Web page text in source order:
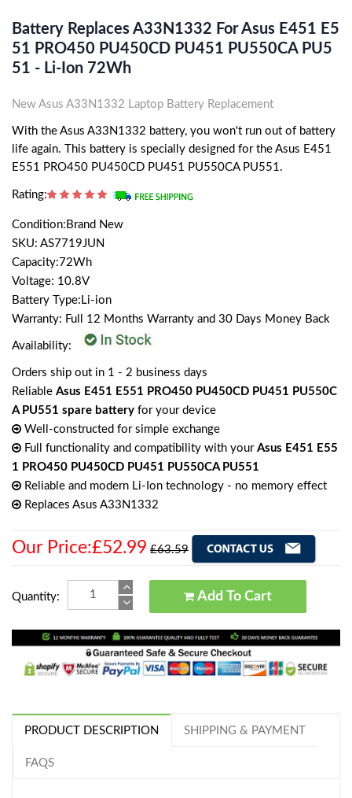
Battery Replaces A33N1332 For Asus E451 E5
51 PRO450 PU450CD PU451 PU550CA PU5
51 - Li-Ion 72Wh
New Asus A33N1332 Laptop Battery Replacement
With the Asus A33N1332 battery, you won't run out of battery
life again. This battery is specially designed for the Asus E451
E551 PRO450 PU450CD PU451 PU550CA PU551.
Rating:
Condition:Brand New
SKU: AS7719JUN
Capacity:72Wh
Voltage: 10.8V
Battery Type:Li-ion
Warranty: Full 12 Months Warranty and 30 Days Money Back
Availability:
Orders ship out in 1 - 2 business days
Reliable Asus E451 E551 PRO450 PU450CD PU451 PU550C
A PU551 spare battery for your device
Well-constructed for simple exchange
Full functionality and compatibility with your Asus E451 E55
1 PRO450 PU450CD PU451 PU550CA PU551
Reliable and modern Li-Ion technology - no memory effect
Replaces Asus A33N1332
Our Price:£52.99 £63.59
Quantity: Add To Cart
PRODUCT DESCRIPTION SHIPPING & PAYMENT
FAQS